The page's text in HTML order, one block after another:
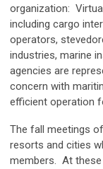
organization:
including cargo
operators,
industries, marine
agencies are
concern with
efficient operation
The fall meetings
resorts and cities
members. At